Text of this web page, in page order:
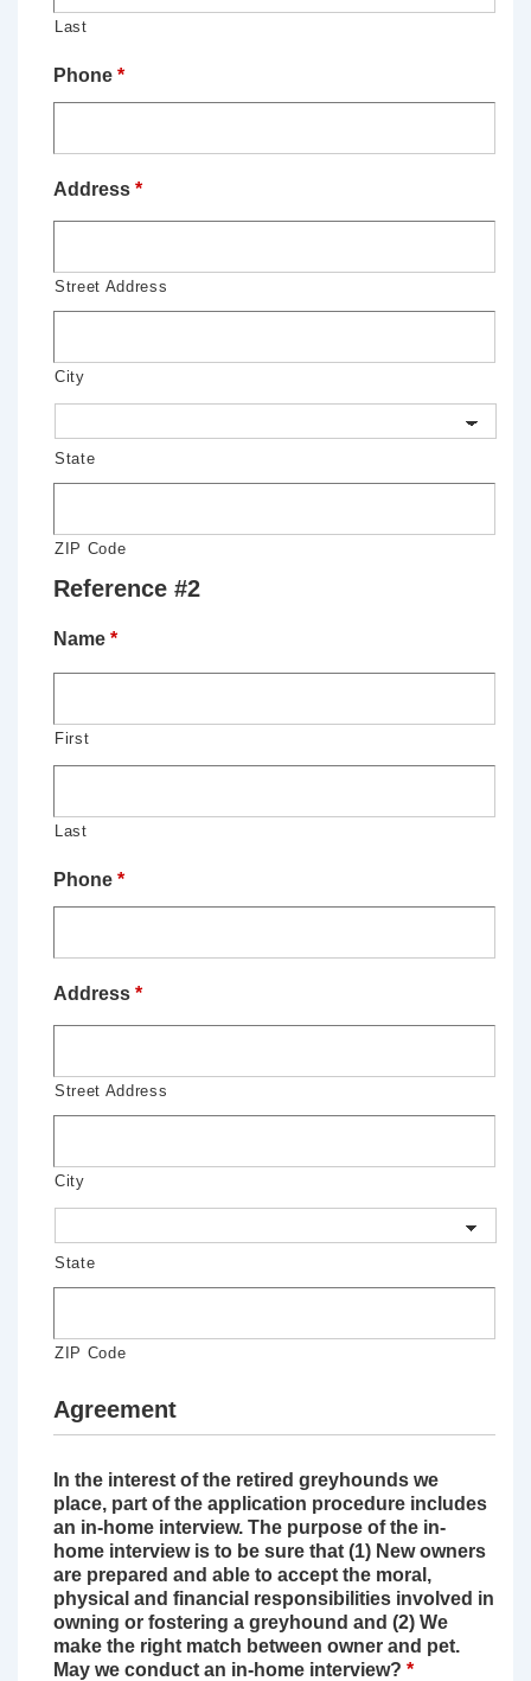
Last
Phone *
Address *
Street Address
City
State
ZIP Code
Reference #2
Name *
First
Last
Phone *
Address *
Street Address
City
State
ZIP Code
Agreement
In the interest of the retired greyhounds we
place, part of the application procedure includes
an in-home interview. The purpose of the in-
home interview is to be sure that (1) New owners
are prepared and able to accept the moral,
physical and financial responsibilities involved in
owning or fostering a greyhound and (2) We
make the right match between owner and pet.
May we conduct an in-home interview? *